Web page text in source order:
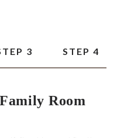
3 STEP 4
Room